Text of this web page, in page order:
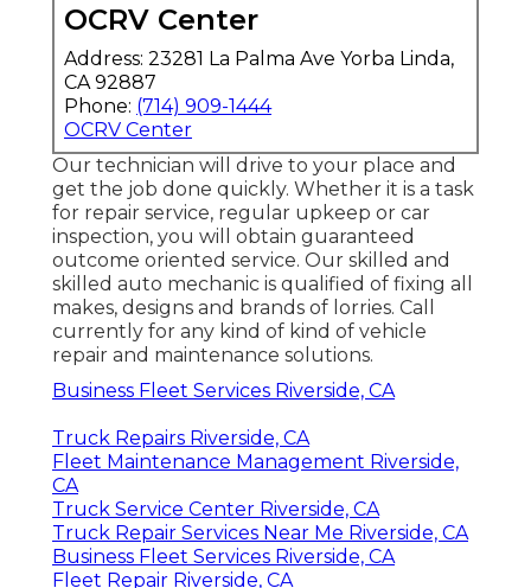
OCRV Center
Address: 23281 La Palma Ave Yorba Linda,
CA 92887
Phone: (714) 909-1444
OCRV Center
Our technician will drive to your place and
get the job done quickly. Whether it is a task
for repair service, regular upkeep or car
inspection, you will obtain guaranteed
outcome oriented service. Our skilled and
skilled auto mechanic is qualified of fixing all
makes, designs and brands of lorries. Call
currently for any kind of kind of vehicle
repair and maintenance solutions.
Business Fleet Services Riverside, CA
Truck Repairs Riverside, CA
Fleet Maintenance Management Riverside,
CA
Truck Service Center Riverside, CA
Truck Repair Services Near Me Riverside, CA
Business Fleet Services Riverside, CA
Fleet Repair Riverside, CA